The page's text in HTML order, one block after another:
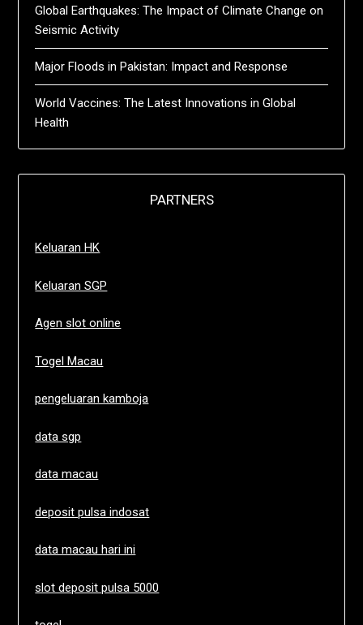
Global Earthquakes: The Impact of Climate Change on
Seismic Activity
Major Floods in Pakistan: Impact and Response
World Vaccines: The Latest Innovations in Global
Health
PARTNERS
Keluaran HK
Keluaran SGP
Agen slot online
Togel Macau
pengeluaran kamboja
data sgp
data macau
deposit pulsa indosat
data macau hari ini
slot deposit pulsa 5000